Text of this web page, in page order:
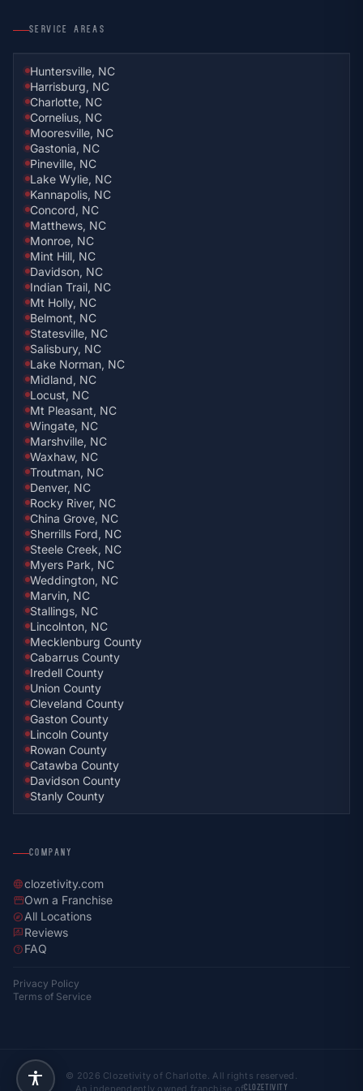
SERVICE AREAS
Huntersville, NC
Harrisburg, NC
Charlotte, NC
Cornelius, NC
Mooresville, NC
Gastonia, NC
Pineville, NC
Lake Wylie, NC
Kannapolis, NC
Concord, NC
Matthews, NC
Monroe, NC
Mint Hill, NC
Davidson, NC
Indian Trail, NC
Mt Holly, NC
Belmont, NC
Statesville, NC
Salisbury, NC
Lake Norman, NC
Midland, NC
Locust, NC
Mt Pleasant, NC
Wingate, NC
Marshville, NC
Waxhaw, NC
Troutman, NC
Denver, NC
Rocky River, NC
China Grove, NC
Sherrills Ford, NC
Steele Creek, NC
Myers Park, NC
Weddington, NC
Marvin, NC
Stallings, NC
Lincolnton, NC
Mecklenburg County
Cabarrus County
Iredell County
Union County
Cleveland County
Gaston County
Lincoln County
Rowan County
Catawba County
Davidson County
Stanly County
COMPANY
languageclozetivity.com
storefrontOwn a Franchise
exploreAll Locations
rate_reviewReviews
helpFAQ
Privacy Policy
Terms of Service
© 2026 Clozetivity of Charlotte. All rights reserved.
CLOZETIVITY